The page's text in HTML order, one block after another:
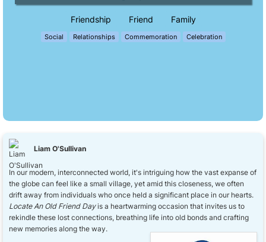
Friendship Friend Family
Social Relationships Commemoration Celebration
Liam O'Sullivan
In our modern, interconnected world, it's intriguing how the vast expanse of
the globe can feel like a small village, yet amid this closeness, we often
drift away from individuals who once held a significant place in our hearts.
Locate An Old Friend Dayis a heartwarming occasion that invites us to
rekindle these lost connections, breathing life into old bonds and crafting
new memories along the way.